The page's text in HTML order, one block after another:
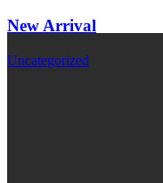
New Arrival
Uncategorized